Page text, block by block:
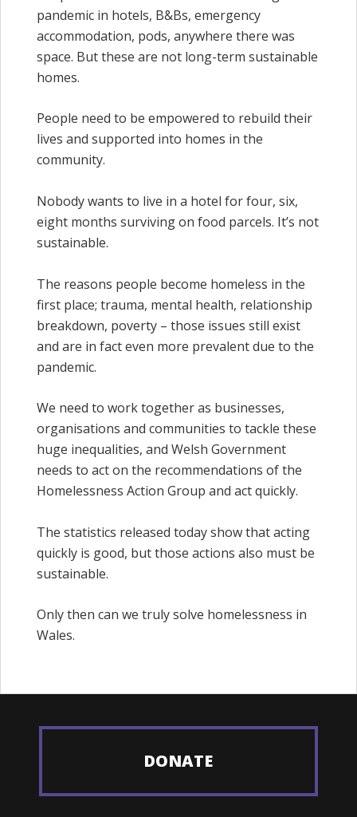
pandemic in hotels, B&Bs, emergency
accommodation, pods, anywhere there was
space. But these are not long-term sustainable
homes.
People need to be empowered to rebuild their
lives and supported into homes in the
community.
Nobody wants to live in a hotel for four, six,
eight months surviving on food parcels. It’s not
sustainable.
The reasons people become homeless in the
first place; trauma, mental health, relationship
breakdown, poverty – those issues still exist
and are in fact even more prevalent due to the
pandemic.
We need to work together as businesses,
organisations and communities to tackle these
huge inequalities, and Welsh Government
needs to act on the recommendations of the
Homelessness Action Group and act quickly.
The statistics released today show that acting
quickly is good, but those actions also must be
sustainable.
Only then can we truly solve homelessness in
Wales.
DONATE